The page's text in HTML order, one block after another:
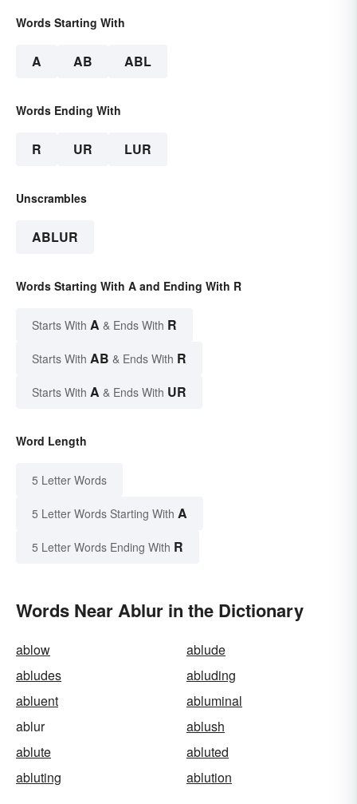
Words Starting With
A AB ABL
Words Ending With
R UR LUR
Unscrambles
ABLUR
Words Starting With A and Ending With R
Starts With A & Ends With R
Starts With AB & Ends With R
Starts With A & Ends With UR
Word Length
5 Letter Words
5 Letter Words Starting With A
5 Letter Words Ending With R
Words Near Ablur in the Dictionary
ablow
ablude
abludes
abluding
abluent
abluminal
ablur
ablush
ablute
abluted
abluting
ablution